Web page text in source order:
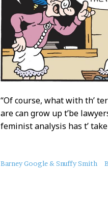
“Of course, what with th’
are can grow up t’be
feminist analysis has t’
About
Barney Google & Snuffy Smith